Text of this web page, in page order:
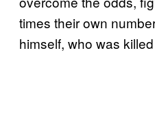
times their own
himself, who was